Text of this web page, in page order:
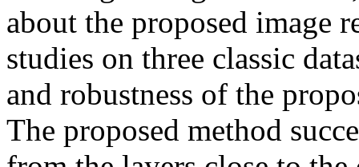
about the proposed image
studies on three classic
and robustness of the
The proposed method